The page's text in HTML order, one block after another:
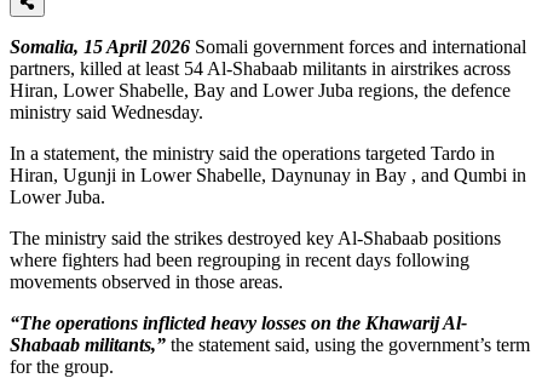
Somalia, 15 April 2026 Somali government forces and international
partners, killed at least 54 Al-Shabaab militants in airstrikes across
Hiran, Lower Shabelle, Bay and Lower Juba regions, the defence
ministry said Wednesday.
In a statement, the ministry said the operations targeted Tardo in
Hiran, Ugunji in Lower Shabelle, Daynunay in Bay , and Qumbi in
Lower Juba.
The ministry said the strikes destroyed key Al-Shabaab positions
where fighters had been regrouping in recent days following
movements observed in those areas.
“The operations inflicted heavy losses on the Khawarij Al-
Shabaab militants,” the statement said, using the government’s term
for the group.